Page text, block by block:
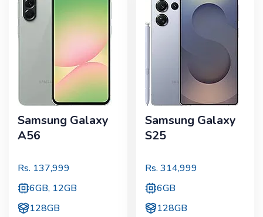
Samsung Galaxy
A56
Rs. 137,999
6GB, 12GB
128GB
Samsung Galaxy
S25
Rs. 314,999
6GB
128GB